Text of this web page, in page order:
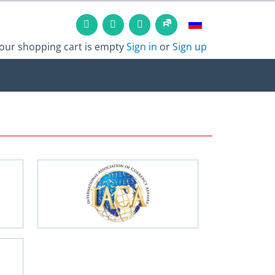
shopping cart is emptySign in orSign up